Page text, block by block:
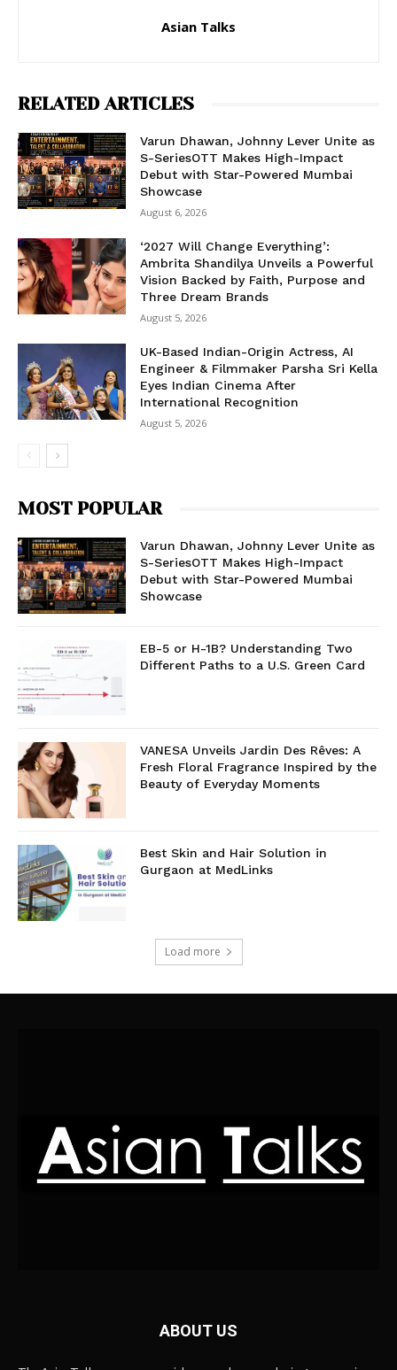
Asian Talks
RELATED ARTICLES
Varun Dhawan, Johnny Lever Unite as
S-SeriesOTT Makes High-Impact
Debut with Star-Powered Mumbai
Showcase
August 6, 2026
‘2027 Will Change Everything’:
Ambrita Shandilya Unveils a Powerful
Vision Backed by Faith, Purpose and
Three Dream Brands
August 5, 2026
UK-Based Indian-Origin Actress, AI
Engineer & Filmmaker Parsha Sri Kella
Eyes Indian Cinema After
International Recognition
August 5, 2026
MOST POPULAR
Varun Dhawan, Johnny Lever Unite as
S-SeriesOTT Makes High-Impact
Debut with Star-Powered Mumbai
Showcase
EB-5 or H-1B? Understanding Two
Different Paths to a U.S. Green Card
VANESA Unveils Jardin Des Rêves: A
Fresh Floral Fragrance Inspired by the
Beauty of Everyday Moments
Best Skin and Hair Solution in
Gurgaon at MedLinks
Load more
ABOUT US